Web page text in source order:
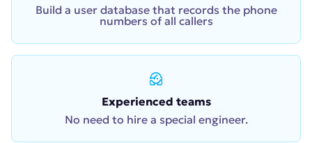
Build a user database that records the phone
numbers of all callers
Experienced teams
No need to hire a special engineer.